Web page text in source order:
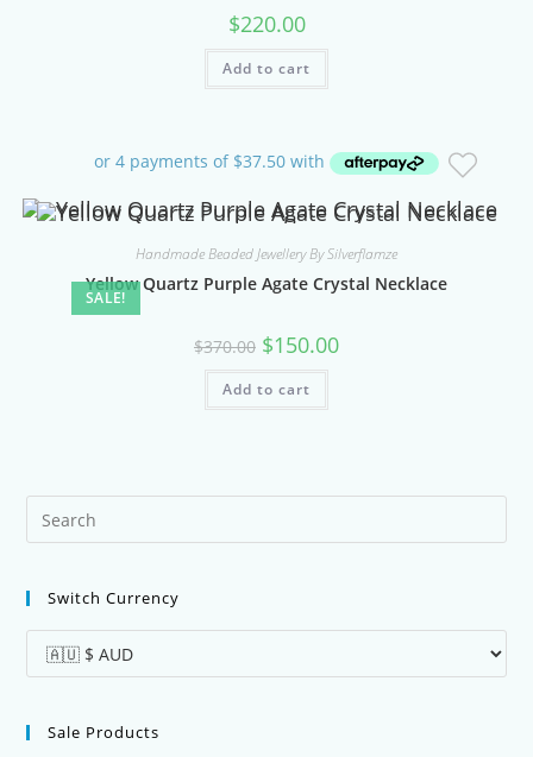
$220.00
Add to cart
SALE!
Handmade Beaded Jewellery By Silverflamze
Yellow Quartz Purple Agate Crystal Necklace
$370.00 Original
price
$370.00.
$150.00Current
Add to cart
the
Switch Currency
Sale Products